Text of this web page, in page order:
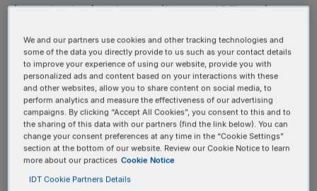
important advantage as it means IDT rarely
relies on third party suppliers which
simultaneously reduces the risk of supply chain
delays.
IDT has engineered multiple synthesis
platforms to accommodate the diversity of our
customers' needs. For common, unmodified
oligos, we use highly automated, high-
throughput synthesizers ideal for rapid
We and our partners use cookies and other tracking technologies and
some of the data you directly provide to us such as your contact details
to improve your experience of using our website, provide you with
personalized ads and content based on your interactions with these
and other websites, allow you to share content on social media, to
perform analytics and measure the effectiveness of our advertising
campaigns. By clicking “Accept All Cookies”, you consent to this and to
the sharing of this data with our partners (find the link below). You can
change your consent preferences at any time in the “Cookie Settings”
section at the bottom of our website. Review our Cookie Notice to learn
more about our practices Cookie Notice
IDT Cookie Partners Details